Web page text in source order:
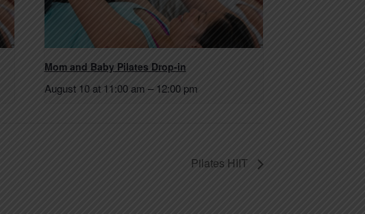
Mom and Baby Pilates Drop-in
August 10 at 11:00 am – 12:00 pm
Pilates HIIT